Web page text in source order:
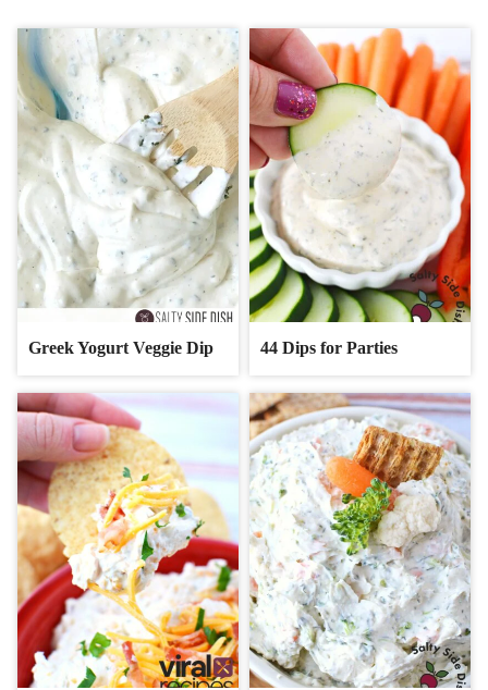
Greek Yogurt Veggie Dip 44 Dips for Parties